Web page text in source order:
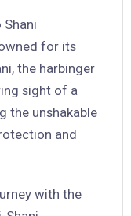
for its
the harbinger
sight of a
the unshakable
and
with the